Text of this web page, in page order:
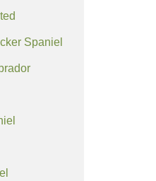
Spaniel